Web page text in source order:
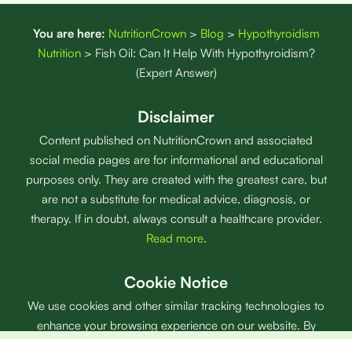
You are here: NutritionCrown> Blog > Hypothyroidism
Nutrition> Fish Oil: Can It Help With Hypothyroidism?
(Expert Answer)
Disclaimer
Content published on NutritionCrown and associated
social media pages are for informational and educational
purposes only. They are created with the greatest care, but
are not a substitute for medical advice, diagnosis, or
therapy. If in doubt, always consult a healthcare provider.
Read more.
Cookie Notice
We use cookies and other similar tracking technologies to
enhance your browsing experience on our website. By